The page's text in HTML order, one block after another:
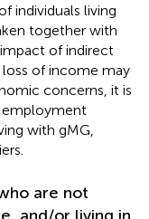
individuals living
together with
of indirect
loss of income may
concerns, it is
employment
with gMG,
are not
and/or living in